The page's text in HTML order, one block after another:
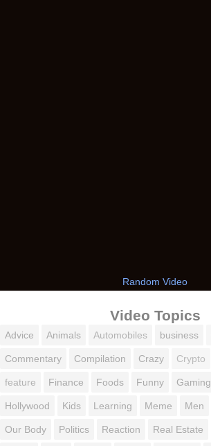
Random Video
Video Topics
Advice Animals Automobiles business
Commentary Compilation Crazy Crypto
feature Finance Foods Funny Gaming
Hollywood Kids Learning Meme Men
Our Body Politics Reaction Real Estate